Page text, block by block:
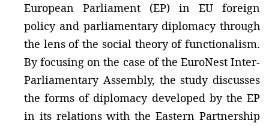
European Parliament (EP) in EU foreign
policy and parliamentary diplomacy through
the lens of the social theory of functionalism.
By focusing on the case of the EuroNest Inter-
Parliamentary Assembly, the study discusses
the forms of diplomacy developed by the EP
in its relations with the Eastern Partnership